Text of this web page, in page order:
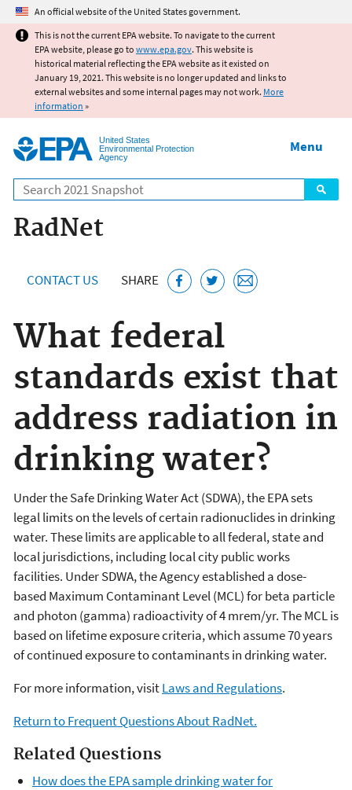
Jump to main content
An official website of the United States government.
This is not the current EPA website. To navigate to the current
EPA website, please go to www.epa.gov. This website is
historical material reflecting the EPA website as it existed on
January 19, 2021. This website is no longer updated and links to
external websites and some internal pages may not work. More
information »
United States
Environmental Protection
Agency
Search
Menu
RadNet
CONTACT US SHARE
What federal
standards exist that
address radiation in
drinking water?
Under the Safe Drinking Water Act (SDWA), the EPA sets
legal limits on the levels of certain radionuclides in drinking
water. These limits are applicable to all federal, state and
local jurisdictions, including local city public works
facilities. Under SDWA, the Agency established a dose-
based Maximum Contaminant Level (MCL) for beta particle
and photon (gamma) radioactivity of 4 mrem/yr. The MCL is
based on lifetime exposure criteria, which assume 70 years
of continued exposure to contaminants in drinking water.
For more information, visitLaws and Regulations.
Return to Frequent Questions About RadNet.
Related Questions
How does the EPA sample drinking water for